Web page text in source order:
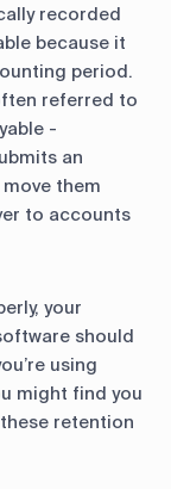
recorded
because it
period.
referred to
-
an
them
to accounts
your
should
using
might find you
retention